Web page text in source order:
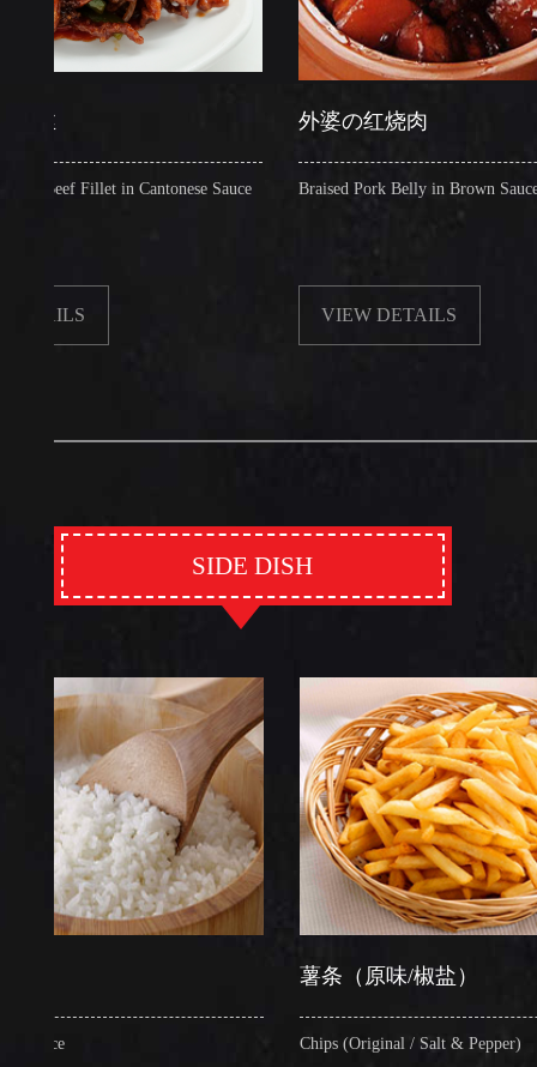
Fillet in Cantonese Sauce
外婆の红烧肉
Braised Pork Belly in Brown Sauce
VIEW DETAILS
SIDE DISH
薯条（原味/椒盐）
Chips (Original / Salt & Pepper)